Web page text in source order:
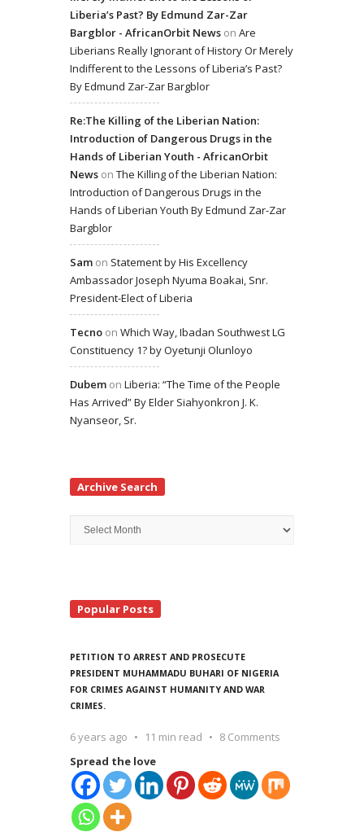
Liberia’s Past? By Edmund Zar-Zar
Bargblor - AfricanOrbit News on Are
Liberians Really Ignorant of History Or Merely
Indifferent to the Lessons of Liberia’s Past?
By Edmund Zar-Zar Bargblor
Re:The Killing of the Liberian Nation:
Introduction of Dangerous Drugs in the
Hands of Liberian Youth - AfricanOrbit
News on The Killing of the Liberian Nation:
Introduction of Dangerous Drugs in the
Hands of Liberian Youth By Edmund Zar-Zar
Bargblor
Sam on Statement by His Excellency
Ambassador Joseph Nyuma Boakai, Snr.
President-Elect of Liberia
Tecno on Which Way, Ibadan Southwest LG
Constituency 1? by Oyetunji Olunloyo
Dubem on Liberia: “The Time of the People
Has Arrived” By Elder Siahyonkron J. K.
Nyanseor, Sr.
Archive Search
Search
Popular Posts
PETITION TO ARREST AND PROSECUTE
PRESIDENT MUHAMMADU BUHARI OF NIGERIA
FOR CRIMES AGAINST HUMANITY AND WAR
CRIMES.
6 years ago 11 min read
8 Comments
Spread the love